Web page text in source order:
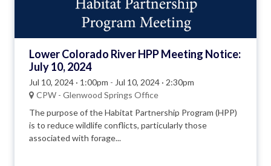
Lower Colorado River HPP Meeting Notice:
July 10, 2024
Jul 10, 2024 · 1:00pm - Jul 10, 2024 · 2:30pm
CPW - Glenwood Springs Office
The purpose of the Habitat Partnership Program (HPP)
is to reduce wildlife conflicts, particularly those
associated with forage...